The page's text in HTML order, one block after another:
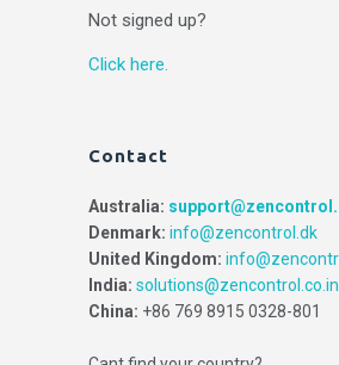
Not signed up?
Click here.
Contact
Australia:
Denmark: info@zencontrol.dk
United Kingdom:
India: solutions@zencontrol.co.in
China: +86 769 8915 0328-801